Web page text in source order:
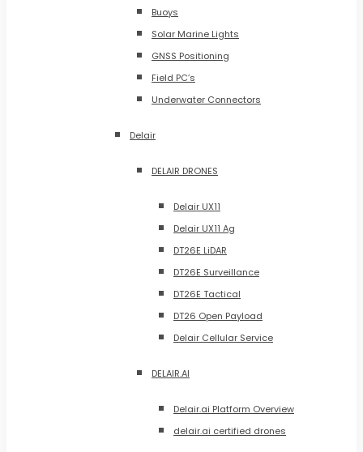
Buoys
Solar Marine Lights
GNSS Positioning
Field PC’s
Underwater Connectors
Delair
DELAIR DRONES
Delair UX11
Delair UX11 Ag
DT26E LiDAR
DT26E Surveillance
DT26E Tactical
DT26 Open Payload
Delair Cellular Service
DELAIR.AI
Delair.ai Platform Overview
delair.ai certified drones